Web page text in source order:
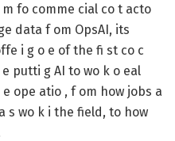
fo comme cial co t acto
data f om OpsAI, its
i g o e of the fi st co c
putti g AI to wo k o eal
ope atio , f om how jobs a
s wo k i the field, to how